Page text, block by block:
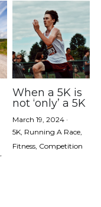
When a 5K is
not ‘only’ a 5K
March 19, 2024·
5K, Running A Race,
Fitness, Competition